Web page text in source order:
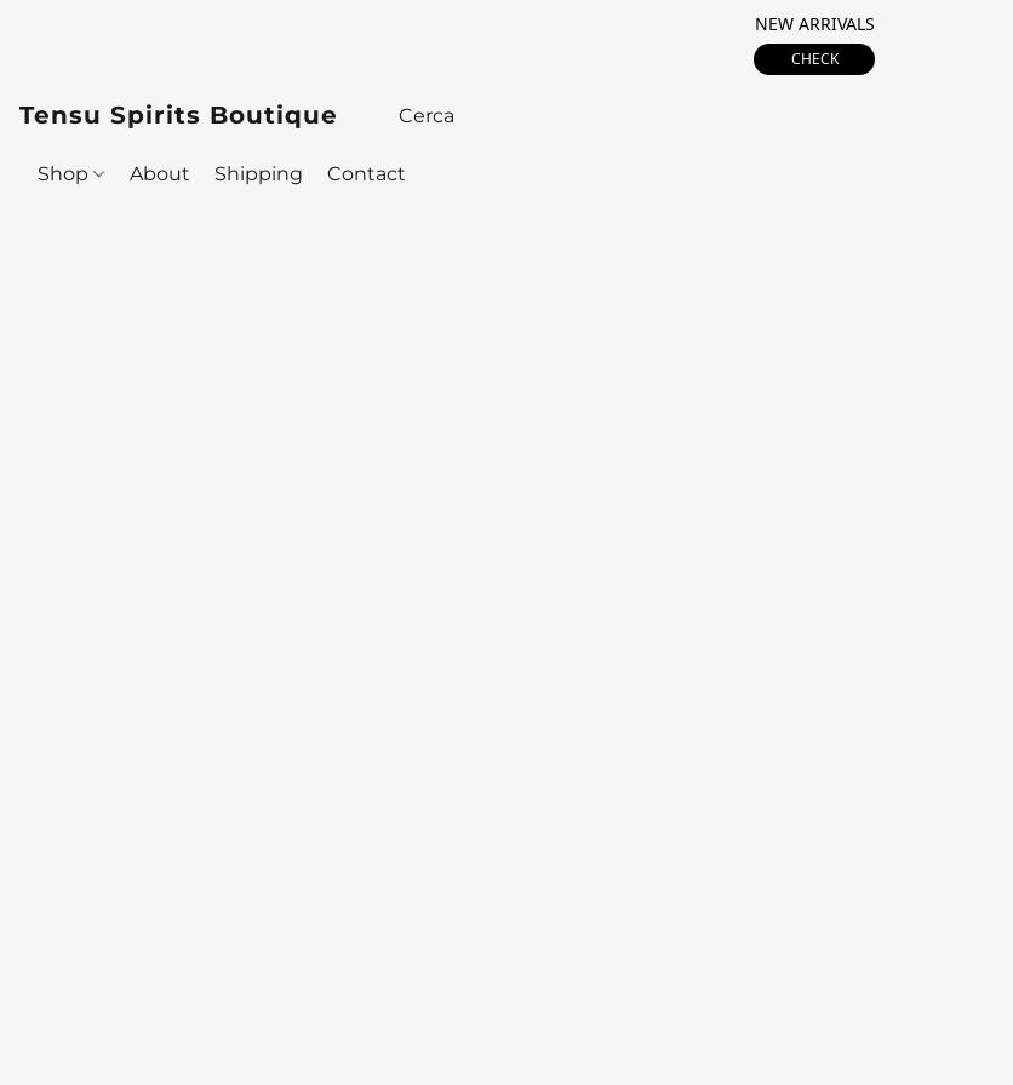
NEW ARRIVALS
CHECK
Tensu Spirits Boutique
Shop About Shipping Contact